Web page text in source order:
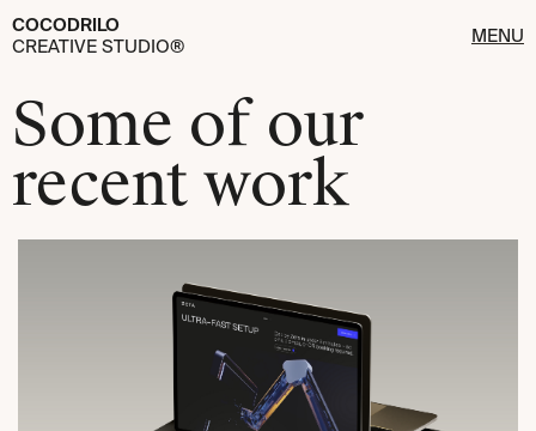
COCODRILO
CREATIVE STUDIO®
MENU
Some of our
recent work